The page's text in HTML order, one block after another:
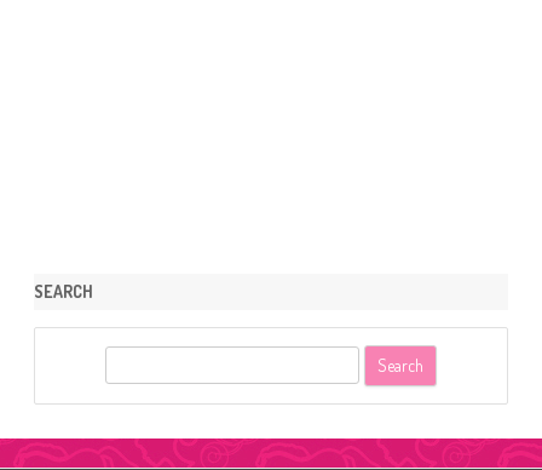
SEARCH
r